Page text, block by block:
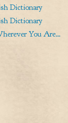
Dictionary
Dictionary
You Are…